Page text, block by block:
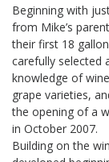
Beginning with
from Mike’s
their first 18
carefully selected
knowledge of
grape varieties,
the opening of a
in October 2007.
Building on the